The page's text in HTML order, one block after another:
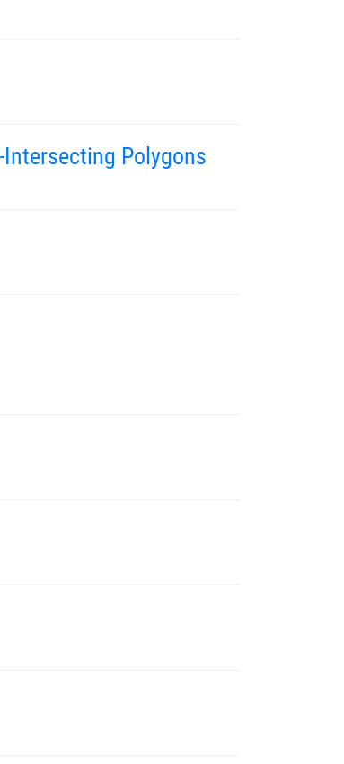
Polygons